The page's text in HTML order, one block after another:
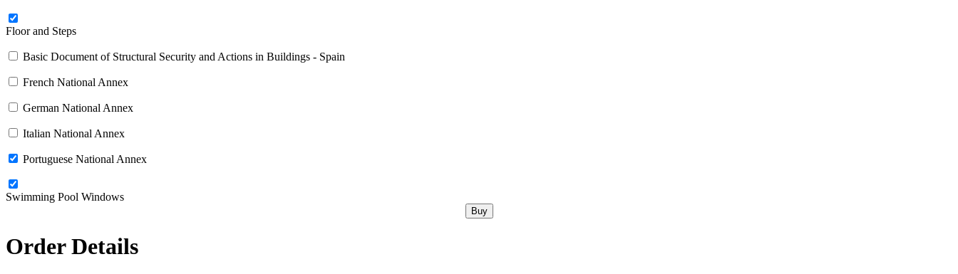
Floor and Steps
Basic Document of Structural Security and Actions in Buildings - Spain
French National Annex
German National Annex
Italian National Annex
Portuguese National Annex
Swimming Pool Windows
Order Details